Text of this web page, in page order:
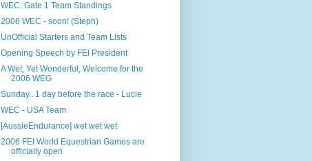
WEC: Gate 1 Team Standings
2006 WEC - soon! (Steph)
UnOfficial Starters and Team Lists
Opening Speech by FEI President
A Wet, Yet Wonderful, Welcome for the
2006 WEG
Sunday.. 1 day before the race - Lucie
WEC - USA Team
[AussieEndurance] wet wet wet
2006 FEI World Equestrian Games are
officially open